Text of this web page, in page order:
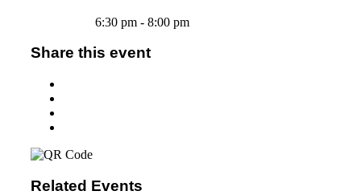
6:30 pm - 8:00 pm
Share this event
Related Events